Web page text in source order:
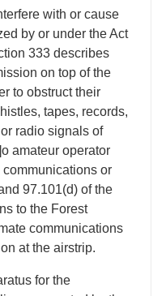
with or cause
by or under the Act
333 describes
on top of the
to obstruct their
tapes, records,
radio signals of
amateur operator
or
97.101(d) of the
to the Forest
communications
at the airstrip.
for the